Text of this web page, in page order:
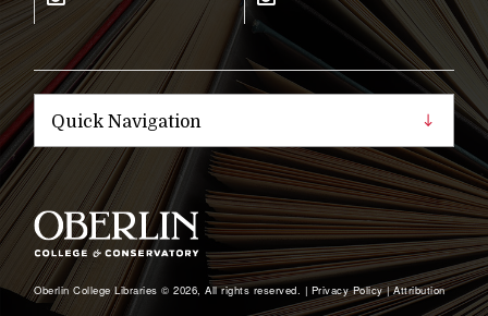
Oberlin College Libraries © 2026, All rights reserved. | Privacy Policy|Attribution